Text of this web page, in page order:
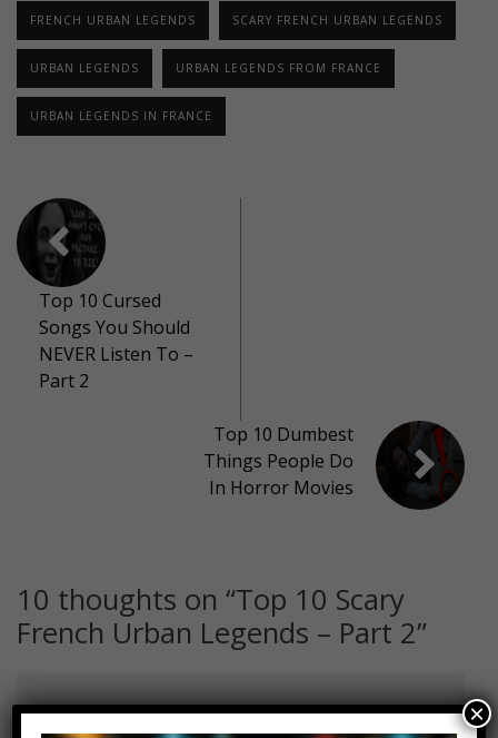
FRENCH URBAN LEGENDS SCARY FRENCH URBAN LEGENDS
URBAN LEGENDS URBAN LEGENDS FROM FRANCE
URBAN LEGENDS IN FRANCE
Top 10 Cursed
Songs You Should
NEVER Listen To –
Part 2
Top 10 Dumbest
Things People Do
In Horror Movies
10 thoughts on “Top 10 Scary
French Urban Legends – Part 2”
Fabbe041
Log in to Reply ×